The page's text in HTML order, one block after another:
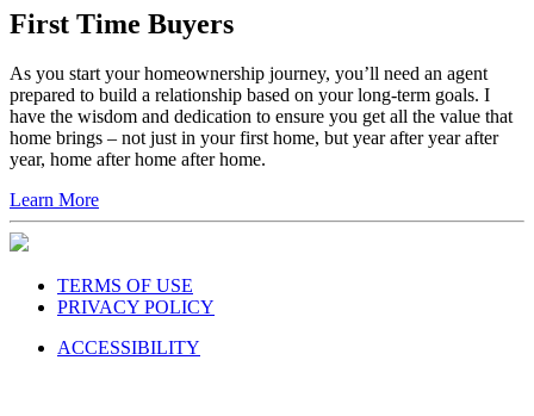
First Time Buyers
As you start your homeownership journey, you’ll need an agent
prepared to build a relationship based on your long-term goals. I
have the wisdom and dedication to ensure you get all the value that
home brings – not just in your first home, but year after year after
year, home after home after home.
Learn More
TERMS OF USE
PRIVACY POLICY
ACCESSIBILITY